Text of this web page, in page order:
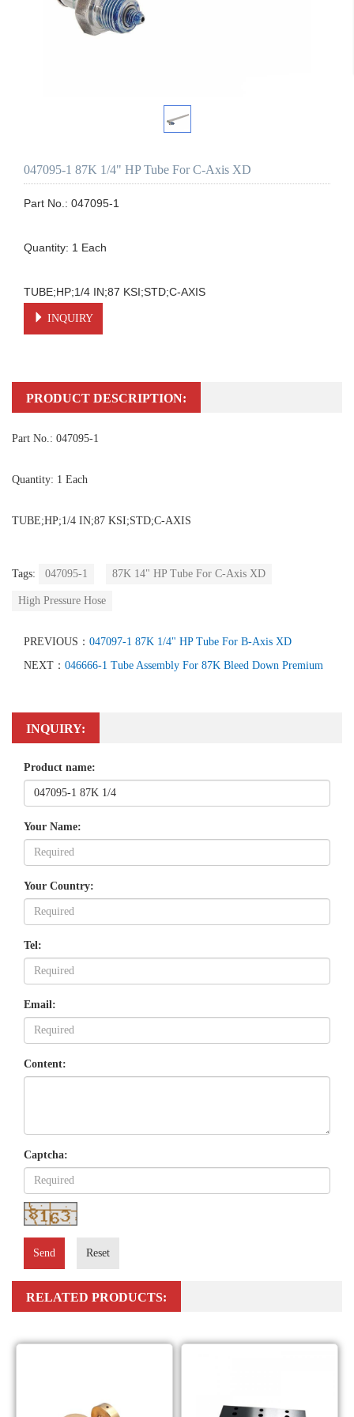
047095-1 87K 1/4" HP Tube For C-Axis XD
Part No.: 047095-1
Quantity: 1 Each
TUBE;HP;1/4 IN;87 KSI;STD;C-AXIS
INQUIRY
PRODUCT DESCRIPTION:
Part No.: 047095-1
Quantity: 1 Each
TUBE;HP;1/4 IN;87 KSI;STD;C-AXIS
Tags: 047095-1 87K 14" HP Tube For C-Axis XD
High Pressure Hose
PREVIOUS： 047097-1 87K 1/4" HP Tube For B-Axis XD
NEXT： 046666-1 Tube Assembly For 87K Bleed Down Premium
INQUIRY:
Product name:
Your Name:
Your Country:
Tel:
Email:
Content:
Captcha:
Send Reset
RELATED PRODUCTS: